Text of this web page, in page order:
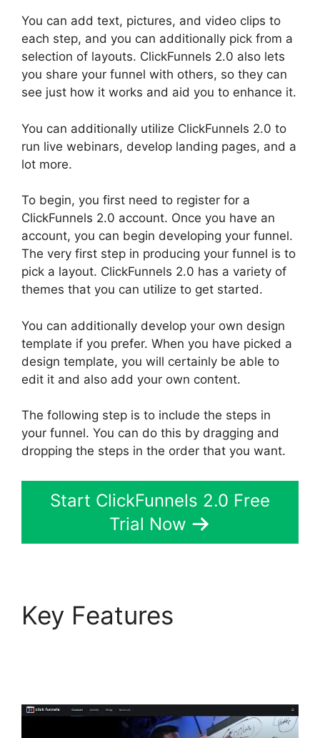
You can add text, pictures, and video clips to
each step, and you can additionally pick from a
selection of layouts. ClickFunnels 2.0 also lets
you share your funnel with others, so they can
see just how it works and aid you to enhance it.
You can additionally utilize ClickFunnels 2.0 to
run live webinars, develop landing pages, and a
lot more.
To begin, you first need to register for a
ClickFunnels 2.0 account. Once you have an
account, you can begin developing your funnel.
The very first step in producing your funnel is to
pick a layout. ClickFunnels 2.0 has a variety of
themes that you can utilize to get started.
You can additionally develop your own design
template if you prefer. When you have picked a
design template, you will certainly be able to
edit it and also add your own content.
The following step is to include the steps in
your funnel. You can do this by dragging and
dropping the steps in the order that you want.
Start ClickFunnels 2.0 Free
Trial Now
Key Features